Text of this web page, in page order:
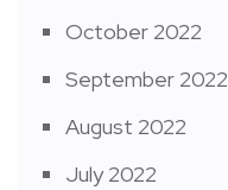
October 2022
September 2022
August 2022
July 2022